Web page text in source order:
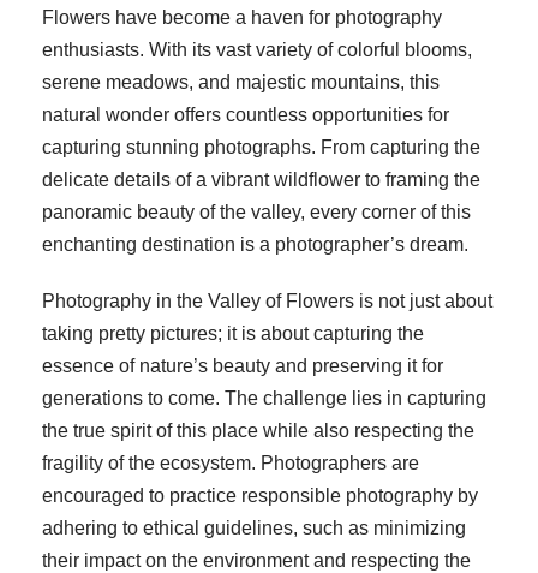
Flowers have become a haven for photography
enthusiasts. With its vast variety of colorful blooms,
serene meadows, and majestic mountains, this
natural wonder offers countless opportunities for
capturing stunning photographs. From capturing the
delicate details of a vibrant wildflower to framing the
panoramic beauty of the valley, every corner of this
enchanting destination is a photographer’s dream.
Photography in the Valley of Flowers is not just about
taking pretty pictures; it is about capturing the
essence of nature’s beauty and preserving it for
generations to come. The challenge lies in capturing
the true spirit of this place while also respecting the
fragility of the ecosystem. Photographers are
encouraged to practice responsible photography by
adhering to ethical guidelines, such as minimizing
their impact on the environment and respecting the